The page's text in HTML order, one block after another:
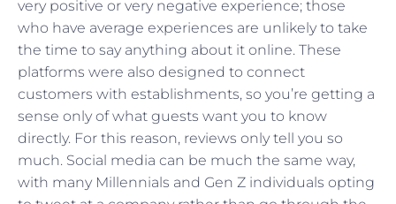
very positive or very negative experience; those
who have average experiences are unlikely to take
the time to say anything about it online. These
platforms were also designed to connect
customers with establishments, so you’re getting a
sense only of what guests want you to know
directly. For this reason, reviews only tell you so
much. Social media can be much the same way,
with many Millennials and Gen Z individuals opting